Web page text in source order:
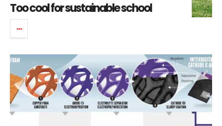
Too cool for sustainable school